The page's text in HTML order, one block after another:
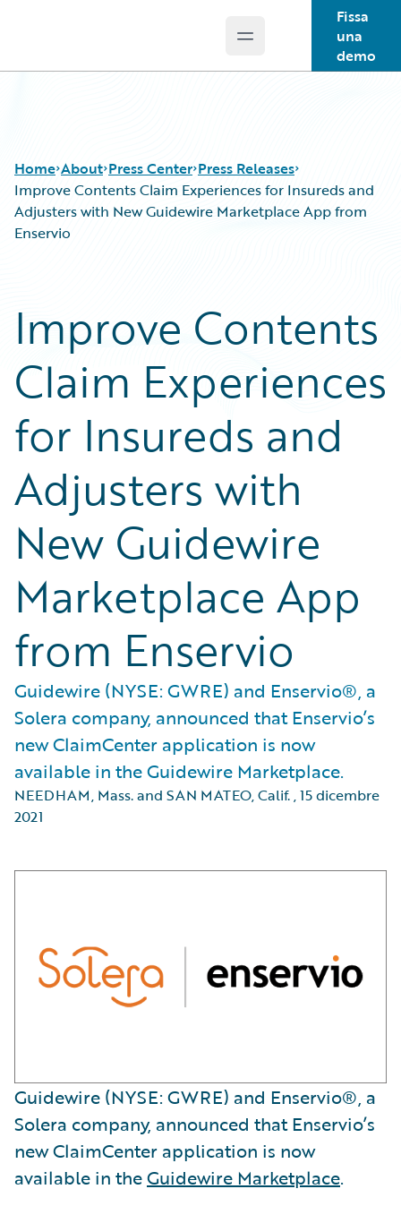
Open main menu
Fissa
una
demo
Home About Press Center Press Releases
Improve Contents Claim Experiences for Insureds and
Adjusters with New Guidewire Marketplace App from
Enservio
Improve Contents
Claim Experiences
for Insureds and
Adjusters with
New Guidewire
Marketplace App
from Enservio
Guidewire (NYSE: GWRE) and Enservio®, a
Solera company, announced that Enservio’s
new ClaimCenter application is now
available in the Guidewire Marketplace.
NEEDHAM, Mass. and SAN MATEO, Calif.,15 dicembre
2021
Guidewire (NYSE: GWRE) and Enservio®, a
Solera company, announced that Enservio’s
new ClaimCenter application is now
available in theGuidewire Marketplace.